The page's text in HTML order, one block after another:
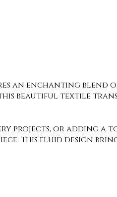
an enchanting blend
beautiful textile
projects, or adding
This fluid design